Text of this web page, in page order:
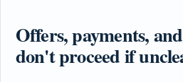
Offers, payments,
don't proceed if